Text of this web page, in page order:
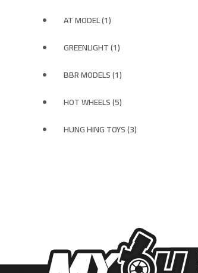
AT MODEL (1)
GREENLIGHT (1)
BBR MODELS (1)
HOT WHEELS (5)
HUNG HING TOYS (3)